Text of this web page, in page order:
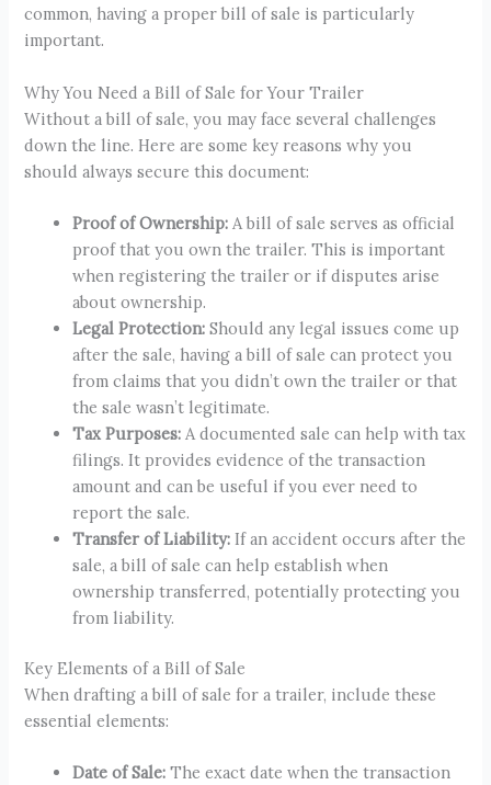
common, having a proper bill of sale is particularly
important.
Why You Need a Bill of Sale for Your Trailer
Without a bill of sale, you may face several challenges
down the line. Here are some key reasons why you
should always secure this document:
Proof of Ownership: A bill of sale serves as official
proof that you own the trailer. This is important
when registering the trailer or if disputes arise
about ownership.
Legal Protection: Should any legal issues come up
after the sale, having a bill of sale can protect you
from claims that you didn’t own the trailer or that
the sale wasn’t legitimate.
Tax Purposes: A documented sale can help with tax
filings. It provides evidence of the transaction
amount and can be useful if you ever need to
report the sale.
Transfer of Liability: If an accident occurs after the
sale, a bill of sale can help establish when
ownership transferred, potentially protecting you
from liability.
Key Elements of a Bill of Sale
When drafting a bill of sale for a trailer, include these
essential elements:
Date of Sale: The exact date when the transaction